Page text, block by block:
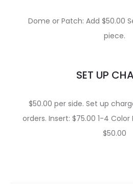
Dome or Patch: Add $50.00
piece.
SET UP
$50.00 per side. Set up
orders. Insert: $75.00 1-4 Color
$50.00